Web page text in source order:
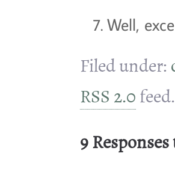
Well,
Filed under:
RSS 2.0feed.
9